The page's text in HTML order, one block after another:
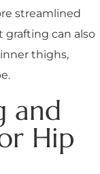
streamlined
grafting can also
thighs,
and
Hip